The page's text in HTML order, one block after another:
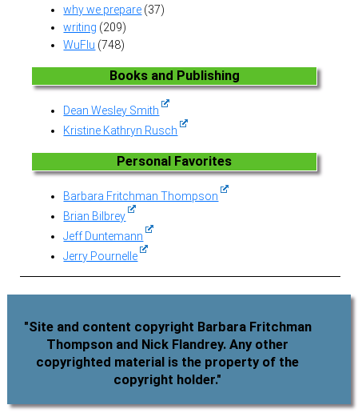
why we prepare (37)
writing (209)
WuFlu (748)
Books and Publishing
Dean Wesley Smith
Kristine Kathryn Rusch
Personal Favorites
Barbara Fritchman Thompson
Brian Bilbrey
Jeff Duntemann
Jerry Pournelle
"Site and content copyright Barbara Fritchman
Thompson and Nick Flandrey. Any other
copyrighted material is the property of the
copyright holder."